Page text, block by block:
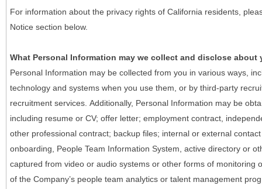
For information about the privacy rights of California residents,
Notice section below.
What Personal Information may we collect and disclose about
Personal Information may be collected from you in various ways,
technology and systems when you use them, or by third-party
recruitment services. Additionally, Personal Information may be
including resume or CV; offer letter; employment contract,
other professional contract; backup files; internal or external
onboarding, People Team Information System, active directory or
captured from video or audio systems or other forms of monitoring
of the Company’s people team analytics or talent management